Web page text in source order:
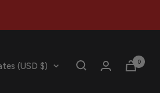
(USD $) 0